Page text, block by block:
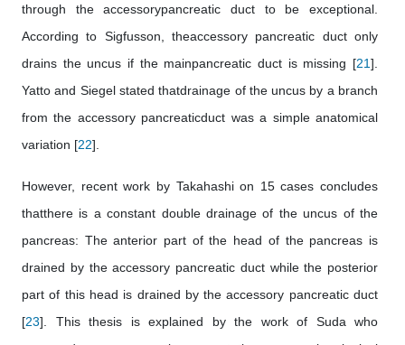
through the accessorypancreatic duct to be exceptional.
According to Sigfusson, theaccessory pancreatic duct only
drains the uncus if the mainpancreatic duct is missing [21].
Yatto and Siegel stated thatdrainage of the uncus by a branch
from the accessory pancreaticduct was a simple anatomical
variation [22].
However, recent work by Takahashi on 15 cases concludes
thatthere is a constant double drainage of the uncus of the
pancreas: The anterior part of the head of the pancreas is
drained by the accessory pancreatic duct while the posterior
part of this head is drained by the accessory pancreatic duct
[23]. This thesis is explained by the work of Suda who